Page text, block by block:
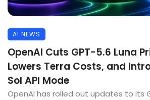
AI NEWS
OpenAI Cuts GPT-5.6 Luna
Lowers Terra Costs, and
Sol API Mode
OpenAI has rolled out updates to its